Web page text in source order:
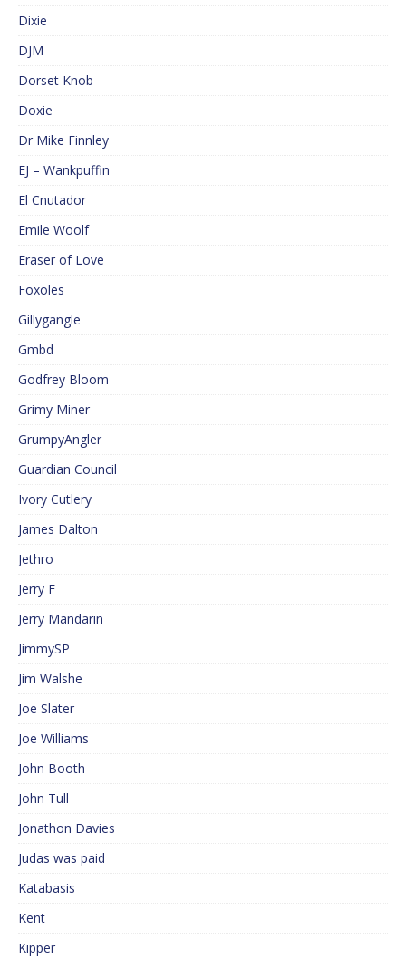
Dixie
DJM
Dorset Knob
Doxie
Dr Mike Finnley
EJ – Wankpuffin
El Cnutador
Emile Woolf
Eraser of Love
Foxoles
Gillygangle
Gmbd
Godfrey Bloom
Grimy Miner
GrumpyAngler
Guardian Council
Ivory Cutlery
James Dalton
Jethro
Jerry F
Jerry Mandarin
JimmySP
Jim Walshe
Joe Slater
Joe Williams
John Booth
John Tull
Jonathon Davies
Judas was paid
Katabasis
Kent
Kipper